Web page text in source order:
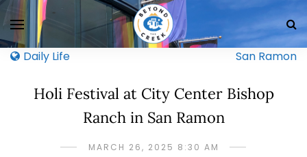
Daily Life San Ramon
Holi Festival at City Center Bishop
Ranch in San Ramon
MARCH 26, 2025 8:30 AM